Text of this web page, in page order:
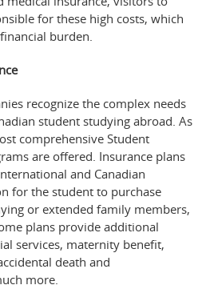
for these high costs, which
burden.
recognize the complex needs
student studying abroad. As
comprehensive Student
are offered. Insurance plans
and Canadian
for the student to purchase
or extended family members,
plans provide additional
services, maternity benefit,
death and
more.